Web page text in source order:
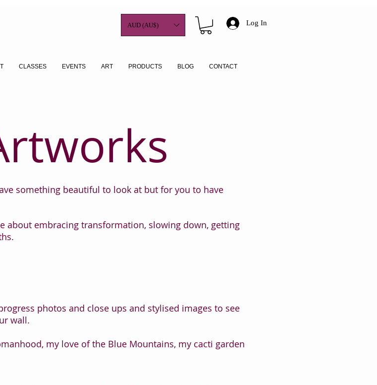
Log In
CLASSES EVENTS ART PRODUCTS BLOG CONTACT
AUD (AU$)
something beautiful to look at but for you to have
about embracing transformation, slowing down, getting
photos and close ups and stylised images to see
wall.
my love of the Blue Mountains, my cacti garden